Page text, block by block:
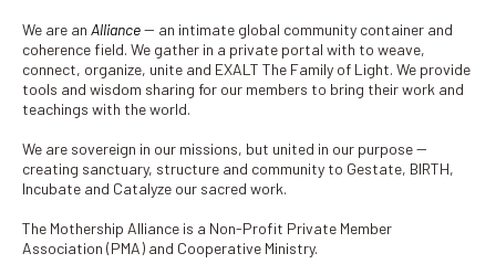
We are an Alliance-- an intimate global community container and
coherence field. We gather in a private portal with to weave,
connect, organize, unite and EXALT The Family of Light. We provide
tools and wisdom sharing for our members to bring their work and
teachings with the world.
We are sovereign in our missions, but united in our purpose --
creating sanctuary, structure and community to Gestate, BIRTH,
Incubate and Catalyze our sacred work.
The Mothership Alliance is a Non-Profit Private Member
Association (PMA) and Cooperative Ministry.